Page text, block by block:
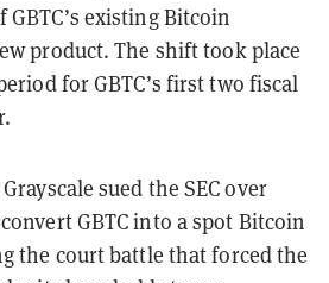
GBTC’s existing Bitcoin
product. The shift took place
for GBTC’s first two fiscal
sued the SEC over
GBTC into a spot Bitcoin
the court battle that forced the